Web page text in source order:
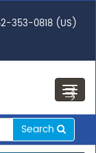
353-0818 (US)
Search